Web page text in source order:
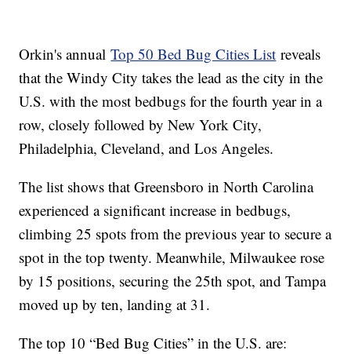
Orkin's annualTop 50 Bed Bug Cities List reveals
that the Windy City takes the lead as the city in the
U.S. with the most bedbugs for the fourth year in a
row, closely followed by New York City,
Philadelphia, Cleveland, and Los Angeles.
The list shows that Greensboro in North Carolina
experienced a significant increase in bedbugs,
climbing 25 spots from the previous year to secure a
spot in the top twenty. Meanwhile, Milwaukee rose
by 15 positions, securing the 25th spot, and Tampa
moved up by ten, landing at 31.
The top 10 “Bed Bug Cities” in the U.S. are: